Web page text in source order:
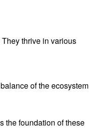
thrive in various
of the ecosystem
the foundation of these